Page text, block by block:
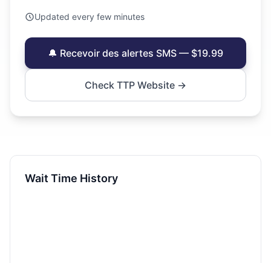
Updated every few minutes
🔔 Recevoir des alertes SMS — $19.99
Check TTP Website →
Wait Time History